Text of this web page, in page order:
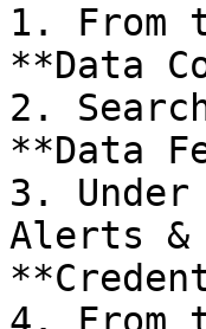
1. From
**Data
2.
**Data
3.
Alerts